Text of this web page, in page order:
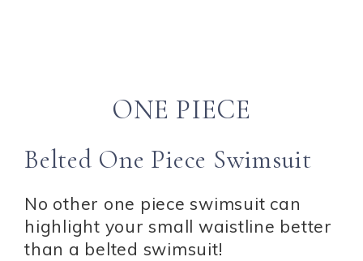
ONE PIECE
Belted One Piece Swimsuit
No other one piece swimsuit can
highlight your small waistline better
than a belted swimsuit!